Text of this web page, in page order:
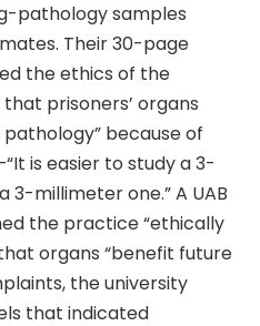
pathology samples
Their 30-page
the ethics of the
prisoners’ organs
because of
is easier to study a 3-
millimeter one.” A UAB
the practice “ethically
organs “benefit future
the university
that indicated